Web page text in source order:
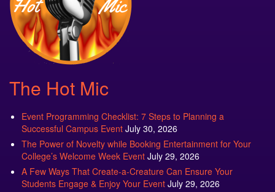
The Hot Mic
Event Programming Checklist: 7 Steps to Planning a
Successful Campus Event July 30, 2026
The Power of Novelty while Booking Entertainment for Your
College’s Welcome Week Event July 29, 2026
A Few Ways That Create-a-Creature Can Ensure Your
Students Engage & Enjoy Your Event July 29, 2026